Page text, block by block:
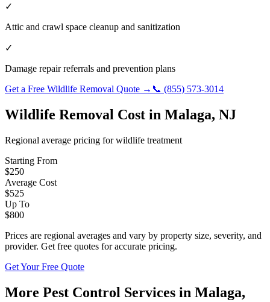
✓
Attic and crawl space cleanup and sanitization
✓
Damage repair referrals and prevention plans
Get a Free Wildlife Removal Quote → 📞 (855) 573-3014
Wildlife Removal Cost in Malaga, NJ
Regional average pricing forwildlife treatment
Starting From
$250
Average Cost
$525
Up To
$800
Prices are regional averages and vary by property size, severity, and
provider. Get free quotes for accurate pricing.
Get Your Free Quote
More Pest Control Services in Malaga,